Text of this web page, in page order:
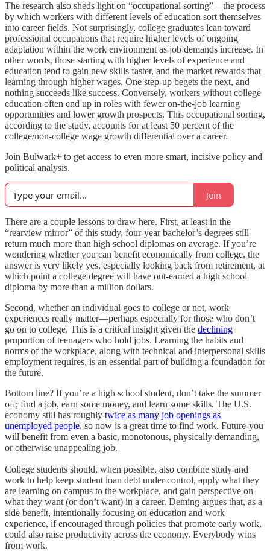
The research also sheds light on “occupational sorting”—the process
by which workers with different levels of education sort themselves
into career fields. Not surprisingly, college graduates lean toward
professional occupations that require higher levels of ongoing
adaptation within the work environment as job demands increase. In
other words, those starting with higher levels of experience and
education tend to gain new skills faster, and the market rewards that
learning through higher wages. One step-up begets the next, and
nothing succeeds like success. Conversely, workers without college
education often end up in roles with fewer on-the-job learning
opportunities and lower growth prospects. This occupational sorting,
according to the study, accounts for at least 50 percent of the
college/non-college wage growth differential over a career.
Join Bulwark+ to get access to even more smart, incisive policy and
political analysis.
Join
There are a couple lessons to draw here. First, at least in the
“rearview mirror” of this study, four-year bachelor’s degrees still
return much more than high school diplomas on average. If you’re
wondering whether you can benefit economically from college, the
answer is very likely yes, especially looking back from retirement, at
which point a college degree will have out-earned a high school
diploma by more than a million dollars.
Second, whether an individual goes to college or not, work
experiences really matter—perhaps especially for those who don’t
go on to college. This is a critical insight given the declining
proportion of teenagers who hold jobs. Learning the habits and
norms of the workplace, along with technical and interpersonal skills
employment requires, is an essential part of building a foundation for
the future.
Bottom line? If you’re a high school student, don’t take the summer
off; find a job, earn some money, and learn some skills. The U.S.
economy still has roughly twice as many job openings as
unemployed people, so now is a great time to find work. Future-you
will benefit from even a basic, monotonous, physically demanding,
or otherwise unappealing job.
College students should, when possible, also combine study and
work to help keep student loan debt under control, apply what they
are learning on campus to the workplace, and gain perspective on
what they want (or don’t want) in a career. Deming argues that, as a
side benefit, intentionally focusing on education and work
experience, if encouraged through policies that promote early work,
could also raise productivity across the economy. Everybody wins
from work.